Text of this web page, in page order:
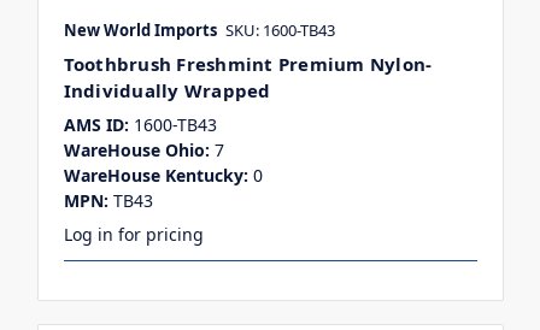
New World Imports SKU: 1600-TB43
Toothbrush Freshmint Premium Nylon-
Individually Wrapped
AMS ID: 1600-TB43
WareHouse Ohio: 7
WareHouse Kentucky: 0
MPN: TB43
Log in for pricing